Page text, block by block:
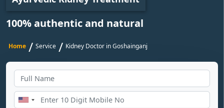
100% authentic and natural
Home / Service / Kidney Doctor in Goshainganj